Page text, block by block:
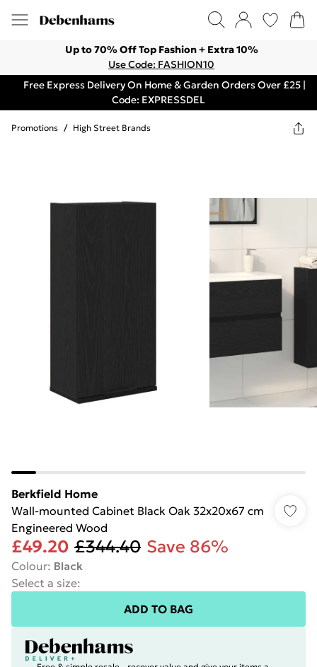
Up to 70% Off Top Fashion + Extra 10%
Use Code: FASHION10
Free Express Delivery On Home & Garden Orders Over £25 |
Code: EXPRESSDEL
Promotions / High Street Brands
Berkfield Home
Wall-mounted Cabinet Black Oak 32x20x67 cm
Engineered Wood
£49.20 £344.40 Save 86%
Colour: Black
Select a size:
ADD TO BAG